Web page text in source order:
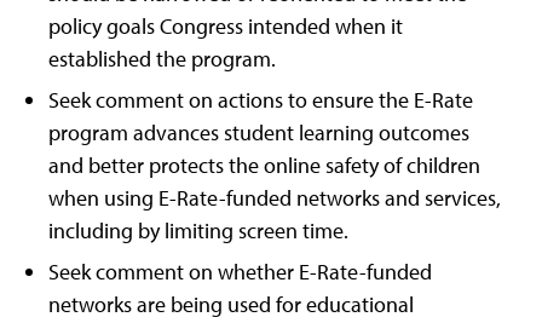
policy goals Congress intended when it
established the program.
Seek comment on actions to ensure the E-Rate
program advances student learning outcomes
and better protects the online safety of children
when using E-Rate-funded networks and services,
including by limiting screen time.
Seek comment on whether E-Rate-funded
networks are being used for educational